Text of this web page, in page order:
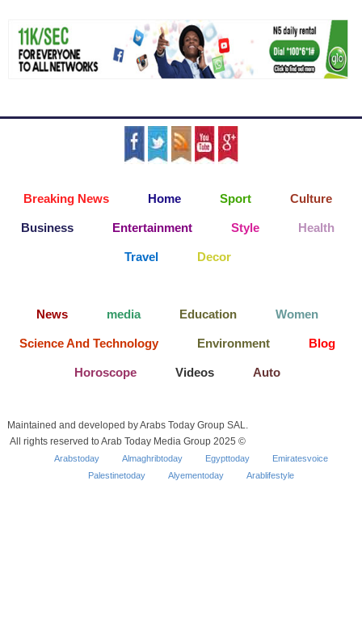
Breaking News Home Sport Culture
Business Entertainment Style Health
Travel Decor
News media Education Women
Science And Technology Environment Blog
Horoscope Videos Auto
Maintained and developed by Arabs Today Group SAL.
All rights reserved to Arab Today Media Group 2025 ©
Arabstoday Almaghribtoday Egypttoday
Emiratesvoice
Palestinetoday
Alyementoday Arablifestyle